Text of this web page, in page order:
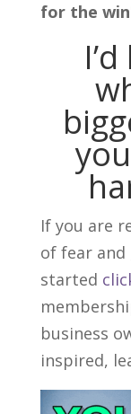
for the
If you are
of fear
started
business
inspired,